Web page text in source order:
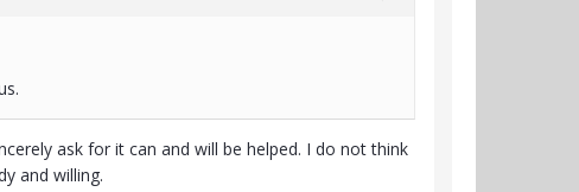
ask for it can and will be helped. I do not think
and willing.